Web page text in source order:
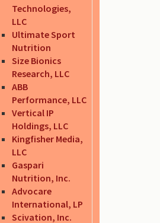
Technologies,
LLC
Ultimate Sport
Nutrition
Size Bionics
Research, LLC
ABB
Performance, LLC
Vertical IP
Holdings, LLC
Kingfisher Media,
LLC
Gaspari
Nutrition, Inc.
Advocare
International, LP
Scivation, Inc.